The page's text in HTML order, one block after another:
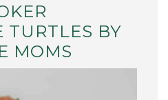
TURTLES BY
MOMS